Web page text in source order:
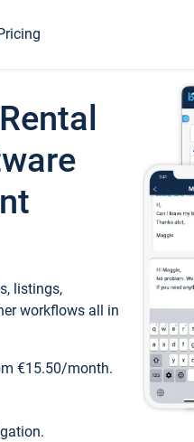
listings,
workflows all in
€15.50/month.